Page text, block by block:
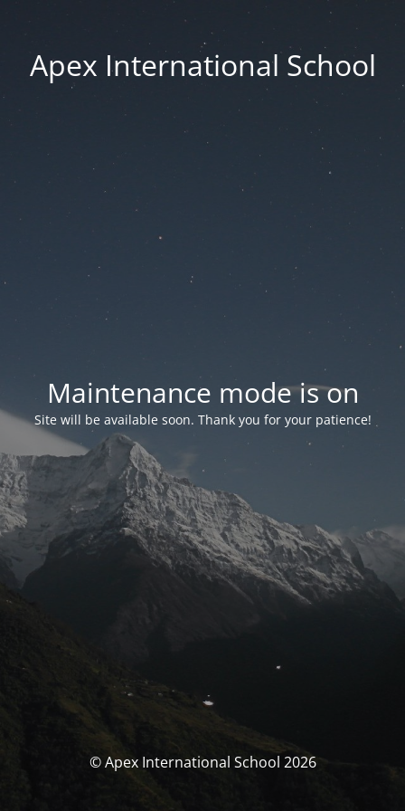
Apex International School
Maintenance mode is on
Site will be available soon. Thank you for your patience!
© Apex International School 2026